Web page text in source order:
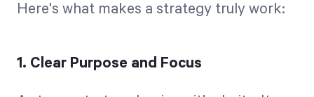
Here's what makes a strategy truly work:
1. Clear Purpose and Focus